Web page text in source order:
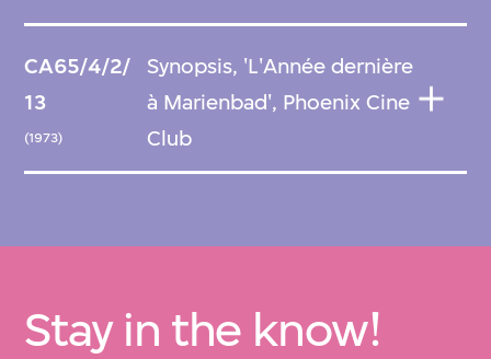
CA65/4/2/
13
(1973)
Synopsis, 'L'Année dernière
à Marienbad', Phoenix Cine
Club
Stay in the know!